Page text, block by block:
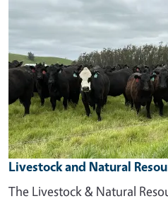
Livestock and Natural
The Livestock & Natural